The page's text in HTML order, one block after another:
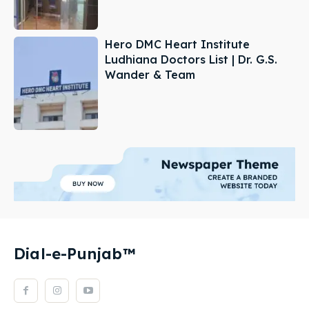
Hero DMC Heart Institute
Ludhiana Doctors List | Dr. G.S.
Wander & Team
Dial-e-Punjab™